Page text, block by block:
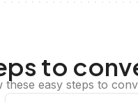
to
these easy steps to